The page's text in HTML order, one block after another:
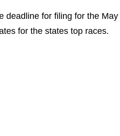
deadline for filing for the
for the states top races.